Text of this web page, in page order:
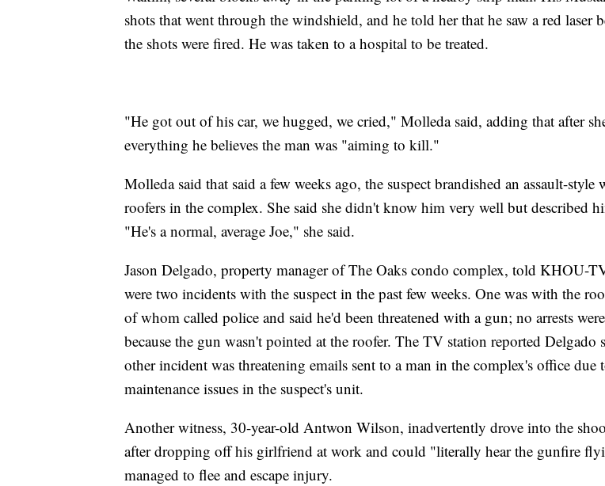
shots that went through the windshield, and he told her that he saw a red laser
the shots were fired. He was taken to a hospital to be treated.
"He got out of his car, we hugged, we cried," Molleda said, adding that after
everything he believes the man was "aiming to kill."
Molleda said that said a few weeks ago, the suspect brandished an assault-style
roofers in the complex. She said she didn't know him very well but described
"He's a normal, average Joe," she said.
Jason Delgado, property manager of The Oaks condo complex, told KHOU-
were two incidents with the suspect in the past few weeks. One was with the
of whom called police and said he'd been threatened with a gun; no arrests
because the gun wasn't pointed at the roofer. The TV station reported Delgado
other incident was threatening emails sent to a man in the complex's office due
maintenance issues in the suspect's unit.
Another witness, 30-year-old Antwon Wilson, inadvertently drove into the
after dropping off his girlfriend at work and could "literally hear the gunfire
managed to flee and escape injury.